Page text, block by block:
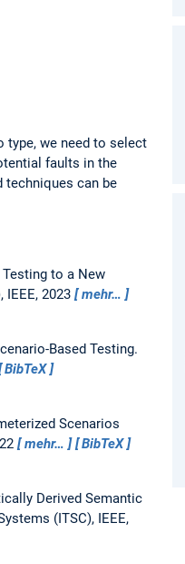
we need to select
faults in the
techniques can be
to a New
2023
mehr…
Based Testing.
BibTeX
Scenarios
mehr…
BibTeX
Derived Semantic
(ITSC), IEEE,